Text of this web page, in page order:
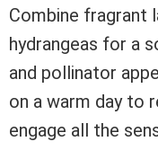
Combine fragrant
hydrangeas for a
and pollinator
on a warm day to
engage all the